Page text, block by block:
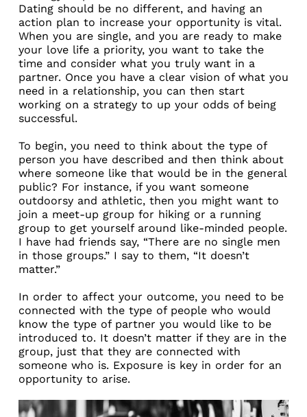
Dating should be no different, and having an
action plan to increase your opportunity is vital.
When you are single, and you are ready to make
your love life a priority, you want to take the
time and consider what you truly want in a
partner. Once you have a clear vision of what you
need in a relationship, you can then start
working on a strategy to up your odds of being
successful.
To begin, you need to think about the type of
person you have described and then think about
where someone like that would be in the general
public? For instance, if you want someone
outdoorsy and athletic, then you might want to
join a meet-up group for hiking or a running
group to get yourself around like-minded people.
I have had friends say, “There are no single men
in those groups.” I say to them, “It doesn’t
matter.”
In order to affect your outcome, you need to be
connected with the type of people who would
know the type of partner you would like to be
introduced to. It doesn’t matter if they are in the
group, just that they are connected with
someone who is. Exposure is key in order for an
opportunity to arise.